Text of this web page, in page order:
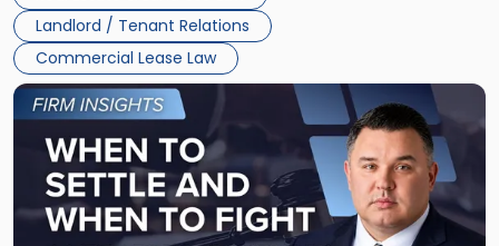
Landlord / Tenant Relations
Commercial Lease Law
Link
to
post
-
"When